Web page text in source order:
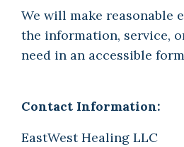
We will make reasonable
the information, service,
need in an accessible
Contact Information:
EastWest Healing LLC